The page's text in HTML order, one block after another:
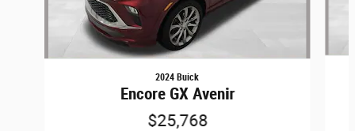
2024 Buick
Encore GX Avenir
$25,768